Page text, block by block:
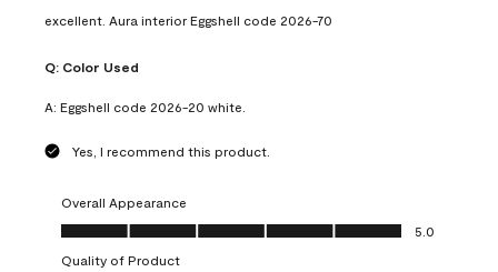
excellent. Aura interior Eggshell code 2026-70
Q: Color Used
A: Eggshell code 2026-20 white.
Yes, I recommend this product.
Overall Appearance
Overall Appearance, 5.0 out of 5
5.0
Quality of Product